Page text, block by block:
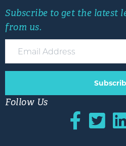
Subscribe to get the latest
from us.
Follow Us